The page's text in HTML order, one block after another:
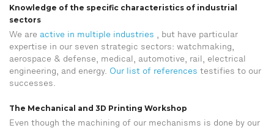
Knowledge of the specific characteristics of industrial
sectors
We are active in multiple industries , but have particular
expertise in our seven strategic sectors: watchmaking,
aerospace & defense, medical, automotive, rail, electrical
engineering, and energy. Our list of references testifies to our
successes.
The Mechanical and 3D Printing Workshop
Even though the machining of our mechanisms is done by our